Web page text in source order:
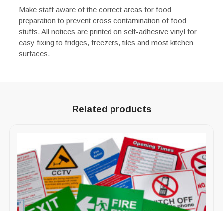
Make staff aware of the correct areas for food
preparation to prevent cross contamination of food
stuffs. All notices are printed on self-adhesive vinyl for
easy fixing to fridges, freezers, tiles and most kitchen
surfaces.
Related products